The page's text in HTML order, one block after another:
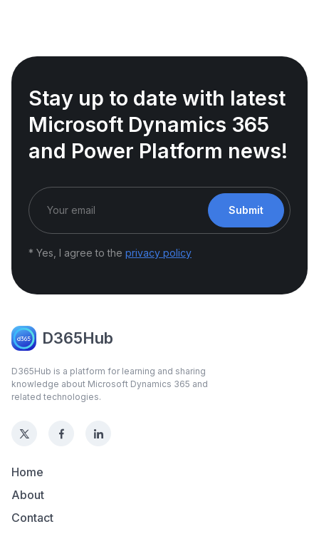
Stay up to date with latest
Microsoft Dynamics 365
and Power Platform news!
Submit
* Yes, I agree to the privacy policy
D365Hub
D365Hub is a platform for learning and sharing
knowledge about Microsoft Dynamics 365 and
related technologies.
Home
About
Contact